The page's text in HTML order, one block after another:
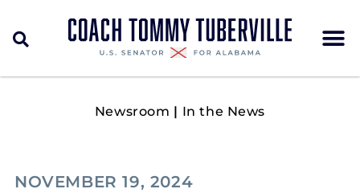
Newsroom | In the News
NOVEMBER 19, 2024